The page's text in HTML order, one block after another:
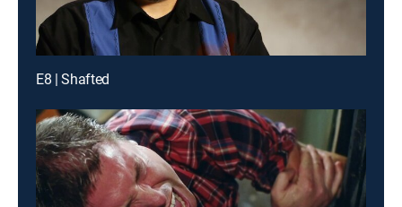
E8 | Shafted